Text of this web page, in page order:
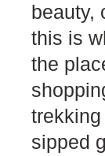
beauty,
this is
the
sipped